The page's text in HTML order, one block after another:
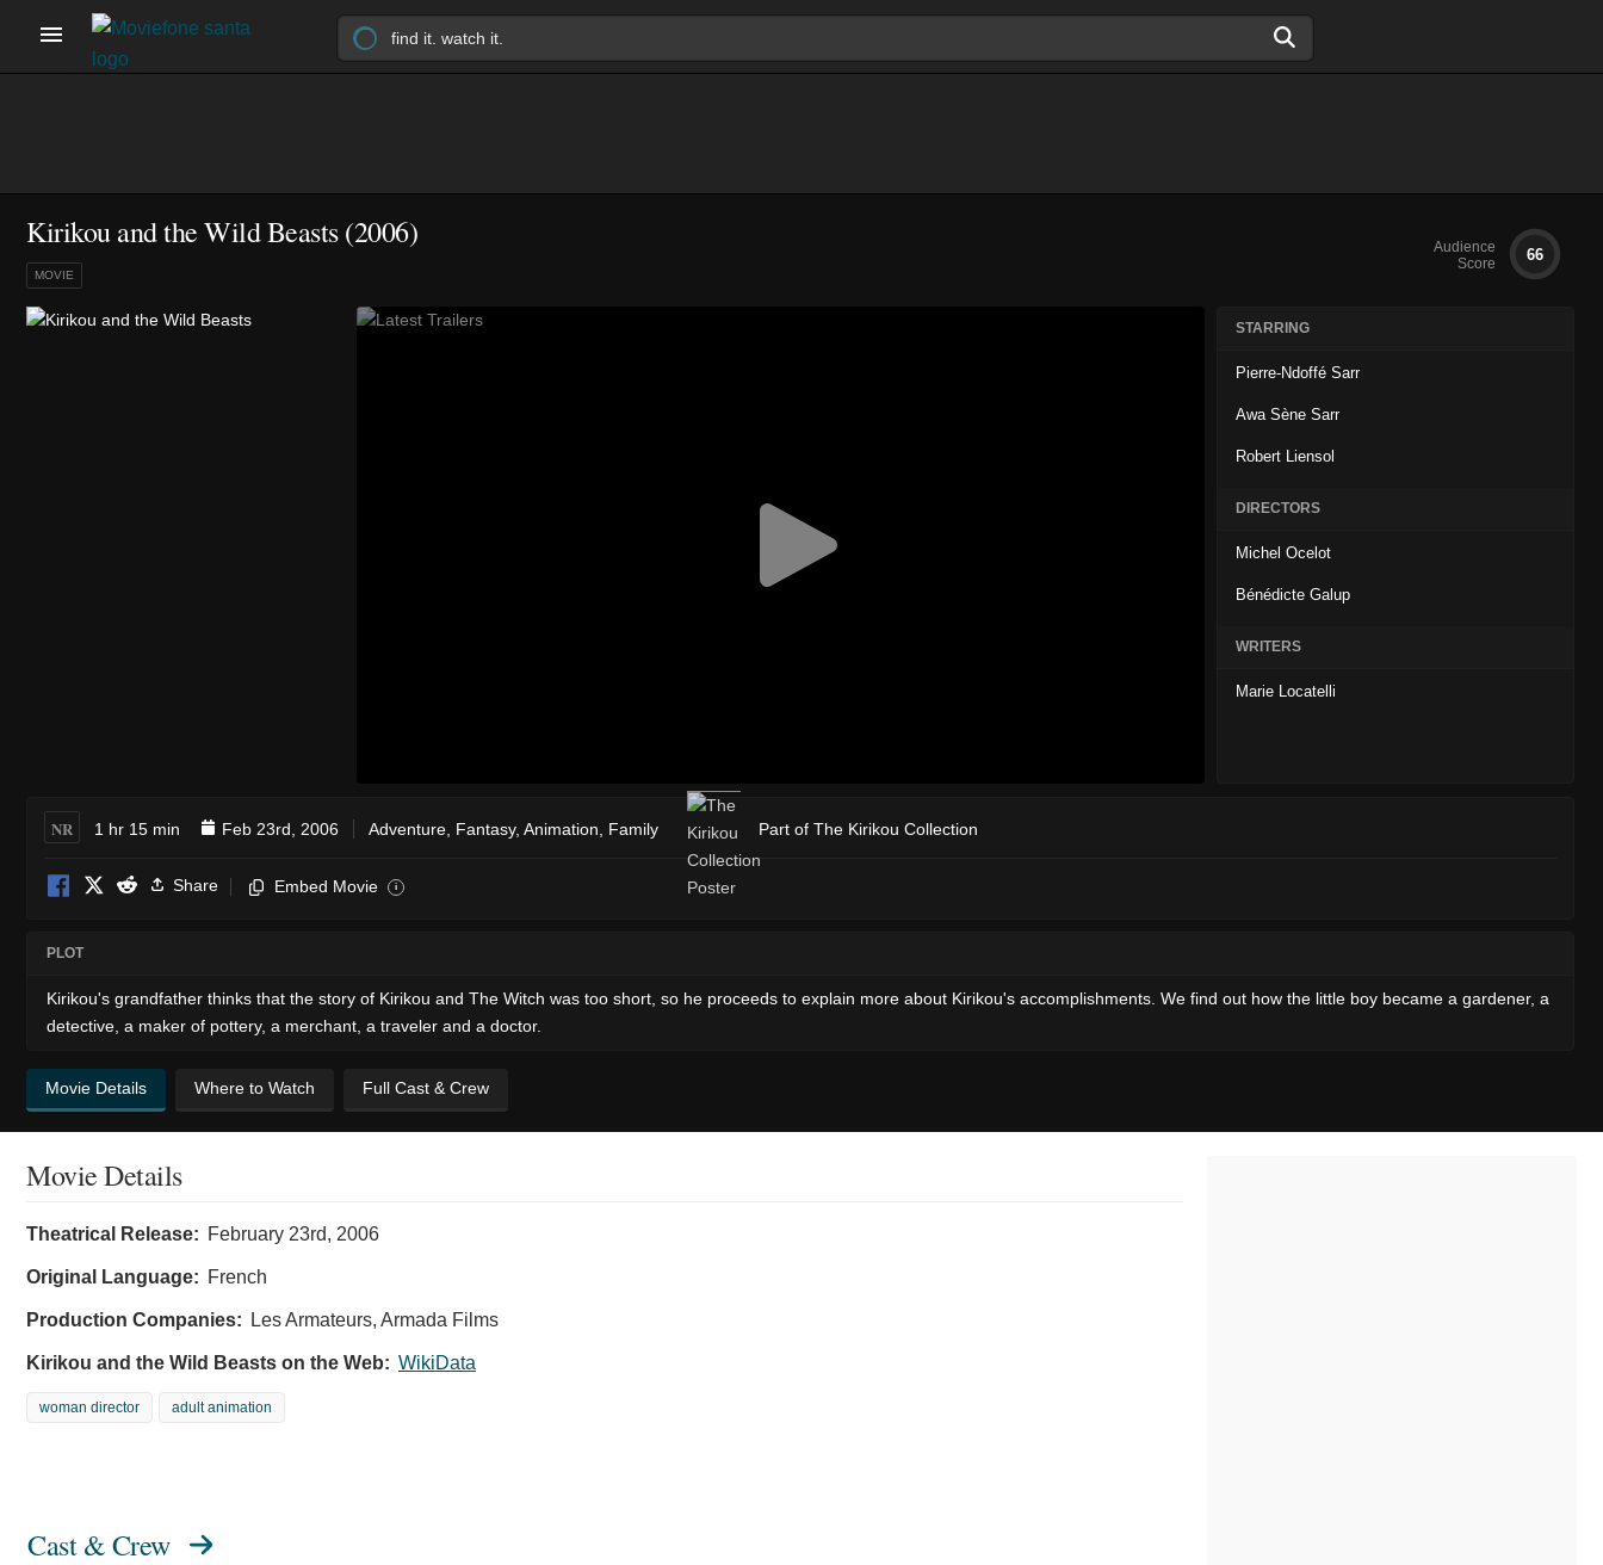
Kirikou and the Wild Beasts (2006)
MOVIE
Audience
Score
66
STARRING
Pierre-Ndoffé Sarr
Awa Sène Sarr
Robert Liensol
DIRECTORS
Michel Ocelot
Bénédicte Galup
WRITERS
Marie Locatelli
NR 1 hr 15 min Feb 23rd, 2006 Adventure Fantasy, Animation Family Part of The Kirikou Collection
Share Embed Movie i
PLOT
Kirikou's grandfather thinks that the story of Kirikou and The Witch was too short, so he proceeds to explain more about Kirikou's accomplishments. We find out how the little boy became a gardener, a
detective, a maker of pottery, a merchant, a traveler and a doctor.
Movie Details Where to Watch Full Cast & Crew
Movie Details
Theatrical Release: February 23rd, 2006
Original Language: French
Production Companies: Les Armateurs, Armada Films
Kirikou and the Wild Beasts on the Web: WikiData
woman director adult animation
Cast & Crew